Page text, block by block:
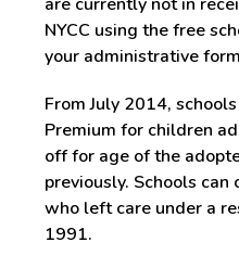
NYCC using the free
your administrative
From July 2014,
Premium for children
off for age of the
previously. Schools
who left care under a
1991.